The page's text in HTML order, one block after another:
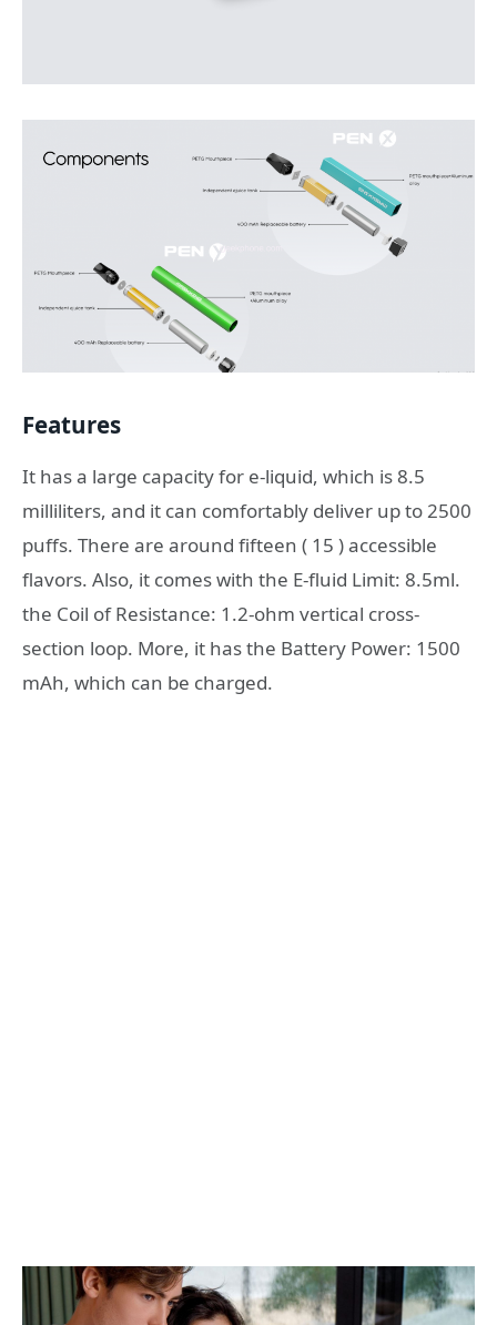
Features
It has a large capacity for e-liquid, which is 8.5
milliliters, and it can comfortably deliver up to 2500
puffs. There are around fifteen ( 15 ) accessible
flavors. Also, it comes with the E-fluid Limit: 8.5ml.
the Coil of Resistance: 1.2-ohm vertical cross-
section loop. More, it has the Battery Power: 1500
mAh, which can be charged.